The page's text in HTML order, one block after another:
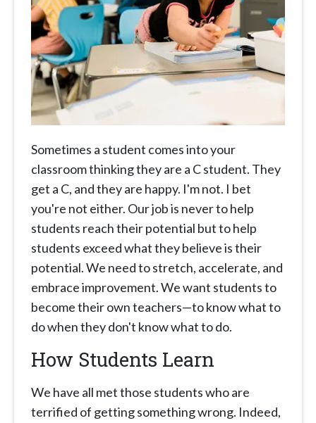
Sometimes a student comes into your
classroom thinking they are a C student. They
get a C, and they are happy. I'm not. I bet
you're not either. Our job is never to help
students reach their potential but to help
students exceed what they believe is their
potential. We need to stretch, accelerate, and
embrace improvement. We want students to
become their own teachers—to know what to
do when they don't know what to do.
How Students Learn
We have all met those students who are
terrified of getting something wrong. Indeed,